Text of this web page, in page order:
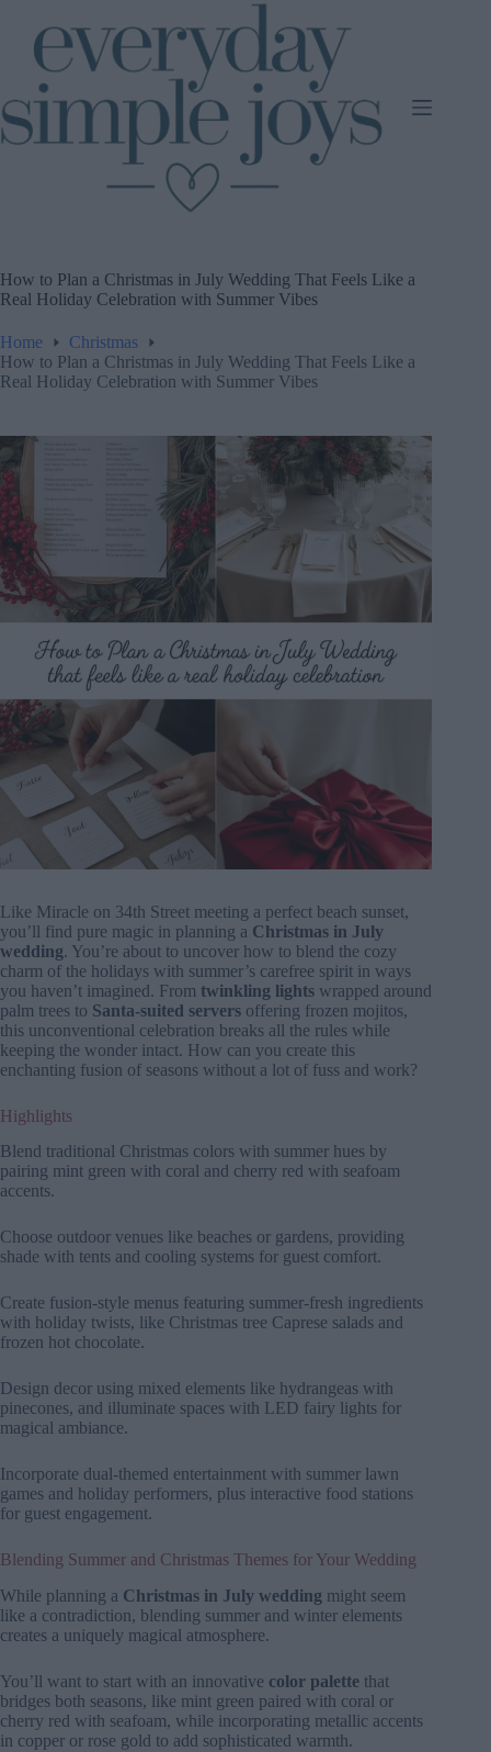
content
How to Plan a Christmas in July Wedding That Feels Like a
Real Holiday Celebration with Summer Vibes
Home
Christmas
How to Plan a Christmas in July Wedding That Feels Like a
Real Holiday Celebration with Summer Vibes
Like Miracle on 34th Street meeting a perfect beach sunset,
you’ll find pure magic in planning a Christmas in July
wedding. You’re about to uncover how to blend the cozy
charm of the holidays with summer’s carefree spirit in ways
you haven’t imagined. From twinkling lights wrapped around
palm trees to Santa-suited servers offering frozen mojitos,
this unconventional celebration breaks all the rules while
keeping the wonder intact. How can you create this
enchanting fusion of seasons without a lot of fuss and work?
Highlights
Blend traditional Christmas colors with summer hues by
pairing mint green with coral and cherry red with seafoam
accents.
Choose outdoor venues like beaches or gardens, providing
shade with tents and cooling systems for guest comfort.
Create fusion-style menus featuring summer-fresh ingredients
with holiday twists, like Christmas tree Caprese salads and
frozen hot chocolate.
Design decor using mixed elements like hydrangeas with
pinecones, and illuminate spaces with LED fairy lights for
magical ambiance.
Incorporate dual-themed entertainment with summer lawn
games and holiday performers, plus interactive food stations
for guest engagement.
Blending Summer and Christmas Themes for Your Wedding
While planning a Christmas in July wedding might seem
like a contradiction, blending summer and winter elements
creates a uniquely magical atmosphere.
You’ll want to start with an innovative color palette that
bridges both seasons, like mint green paired with coral or
cherry red with seafoam, while incorporating metallic accents
in copper or rose gold to add sophisticated warmth.